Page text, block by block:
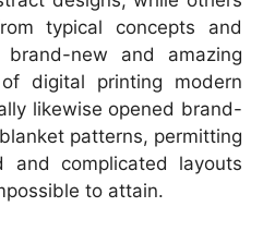
typical concepts and
new and amazing
digital printing modern
likewise opened brand-
patterns, permitting
and complicated layouts
to attain.